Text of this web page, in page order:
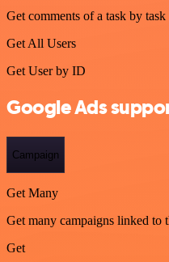
Get comments of a task by
Get All Users
Get User by ID
Google Ads
Campaign
Get Many
Get many campaigns linked to
Get